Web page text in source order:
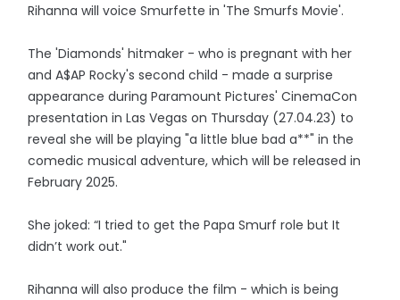
Rihanna will voice Smurfette in 'The Smurfs Movie'.
The 'Diamonds' hitmaker - who is pregnant with her
and A$AP Rocky's second child - made a surprise
appearance during Paramount Pictures' CinemaCon
presentation in Las Vegas on Thursday (27.04.23) to
reveal she will be playing "a little blue bad a**" in the
comedic musical adventure, which will be released in
February 2025.
She joked: “I tried to get the Papa Smurf role but It
didn’t work out."
Rihanna will also produce the film - which is being